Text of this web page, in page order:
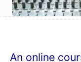
An online